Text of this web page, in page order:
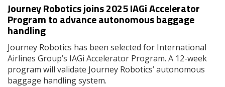
Journey Robotics joins 2025 IAGi Accelerator
Program to advance autonomous baggage
handling
Journey Robotics has been selected for International
Airlines Group’s IAGi Accelerator Program. A 12-week
program will validate Journey Robotics’ autonomous
baggage handling system.